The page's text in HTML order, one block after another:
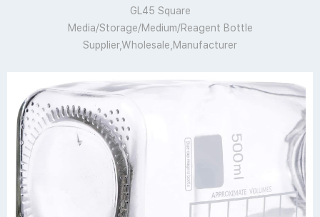
GL45 Square
Media/Storage/Medium/Reagent Bottle
Supplier,Wholesale,Manufacturer